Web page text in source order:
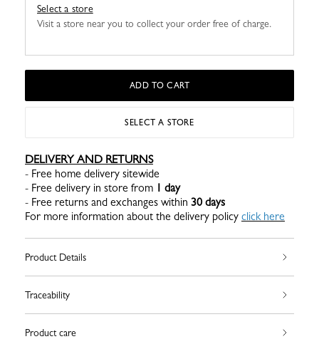
Select a store
Visit a store near you to collect your order free of charge.
ADD TO CART
SELECT A STORE
DELIVERY AND RETURNS
- Free home delivery sitewide
- Free delivery in store from 1 day
- Free returns and exchanges within 30 days
For more information about the delivery policy click here
Product Details
Traceability
Product care